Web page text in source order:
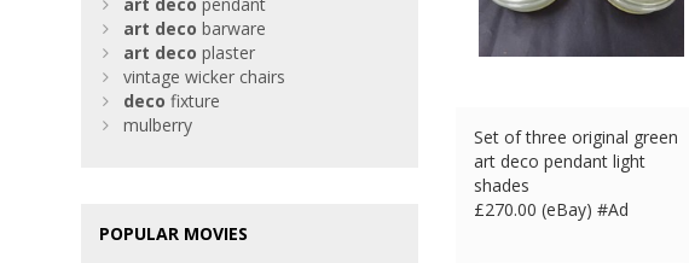
Set of three original green
art deco pendant light
shades
£270.00 (eBay) #Ad
art deco barware
art deco plaster
vintage wicker chairs
deco fixture
mulberry
POPULAR MOVIES